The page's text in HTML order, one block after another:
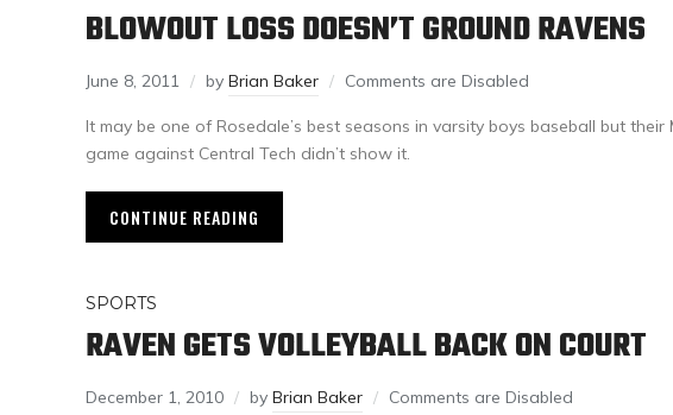
BLOWOUT LOSS DOESN’T GROUND RAVENS
June 8, 2011 by Brian Baker Comments are Disabled
It may be one of Rosedale’s best seasons in varsity boys baseball but their
game against Central Tech didn’t show it.
CONTINUE READING
SPORTS
RAVEN GETS VOLLEYBALL BACK ON COURT
December 1, 2010 by Brian Baker Comments are Disabled